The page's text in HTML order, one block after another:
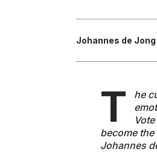
Johannes de Jong
T he
become
Johannes